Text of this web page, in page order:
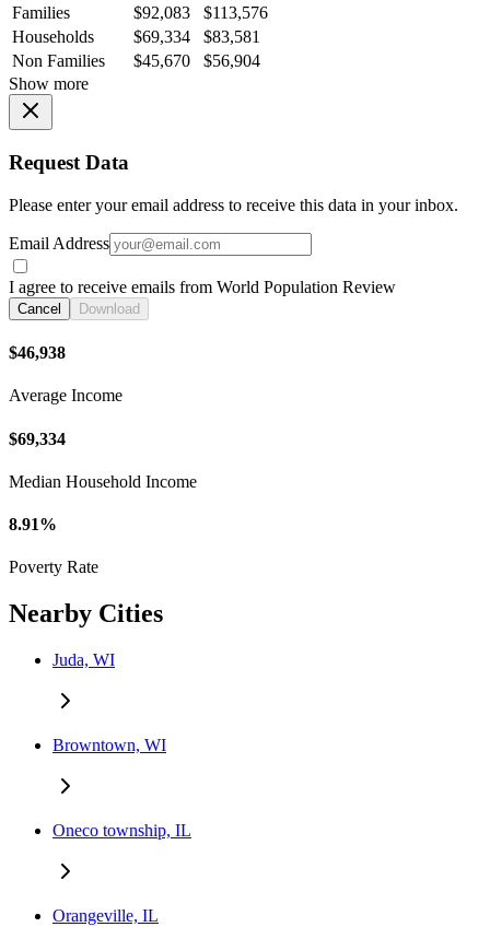
Families
$92,083
$113,576
Households
$69,334
$83,581
Non Families
$45,670
$56,904
Show more
Request Data
Please enter your email address to receive this data in your inbox.
Email Address
I agree to receive emails from World Population Review
Cancel Download
$46,938
Average Income
$69,334
Median Household Income
8.91%
Poverty Rate
Nearby Cities
Juda, WI
Browntown, WI
Oneco township, IL
Orangeville, IL